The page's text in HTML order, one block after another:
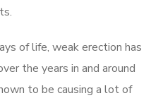
of life, weak erection has
the years in and around
to be causing a lot of